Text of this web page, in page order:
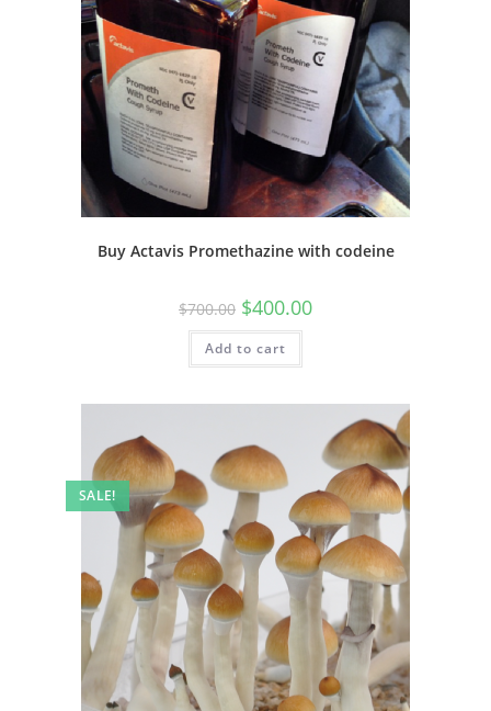
Buy Actavis Promethazine with codeine
$700.00 $400.00
Add to cart
SALE!